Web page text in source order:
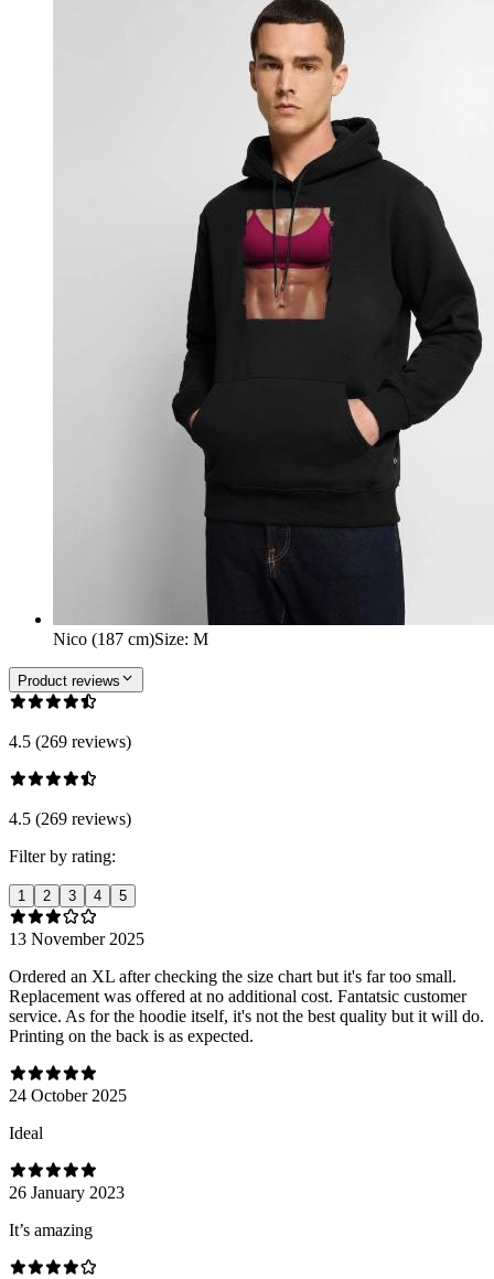
Nico (187 cm)Size: M
Product reviews
4.5 (269 reviews)
4.5 (269 reviews)
Filter by rating:
1 2 3 4 5
13 November 2025
Ordered an XL after checking the size chart but it's far too small.
Replacement was offered at no additional cost. Fantatsic customer
service. As for the hoodie itself, it's not the best quality but it will do.
Printing on the back is as expected.
24 October 2025
Ideal
26 January 2023
It’s amazing